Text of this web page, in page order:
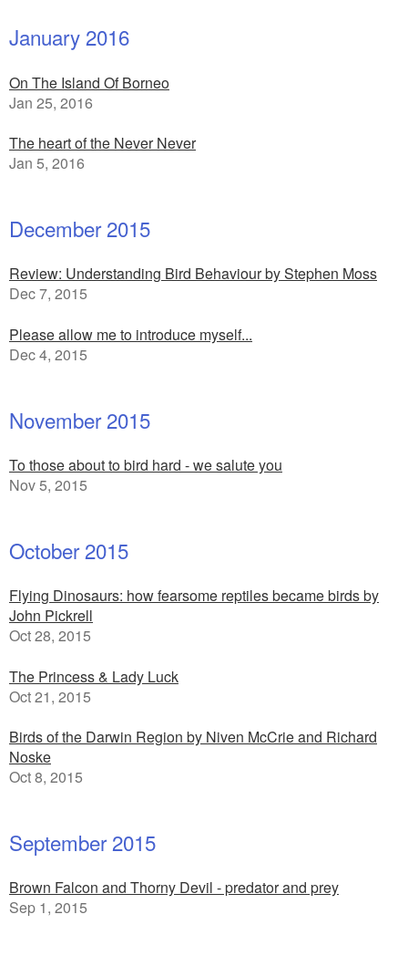
January 2016
On The Island Of Borneo
Jan 25, 2016
The heart of the Never Never
Jan 5, 2016
December 2015
Review: Understanding Bird Behaviour by Stephen Moss
Dec 7, 2015
Please allow me to introduce myself...
Dec 4, 2015
November 2015
To those about to bird hard - we salute you
Nov 5, 2015
October 2015
Flying Dinosaurs: how fearsome reptiles became birds by
John Pickrell
Oct 28, 2015
The Princess & Lady Luck
Oct 21, 2015
Birds of the Darwin Region by Niven McCrie and Richard
Noske
Oct 8, 2015
September 2015
Brown Falcon and Thorny Devil - predator and prey
Sep 1, 2015